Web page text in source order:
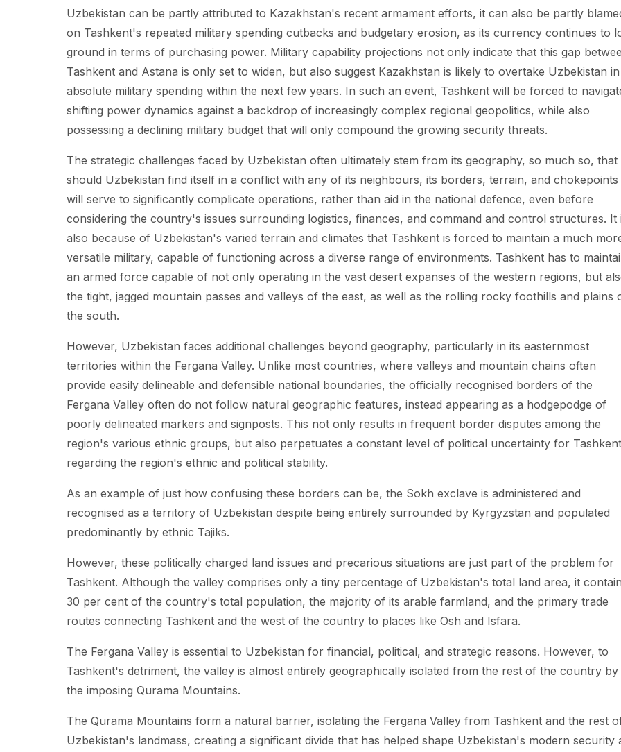
Uzbekistan can be partly attributed to Kazakhstan's recent armament efforts, it can also be partly
on Tashkent's repeated military spending cutbacks and budgetary erosion, as its currency continues to
ground in terms of purchasing power. Military capability projections not only indicate that this gap
Tashkent and Astana is only set to widen, but also suggest Kazakhstan is likely to overtake Uzbekistan in
absolute military spending within the next few years. In such an event, Tashkent will be forced to
shifting power dynamics against a backdrop of increasingly complex regional geopolitics, while also
possessing a declining military budget that will only compound the growing security threats.
The strategic challenges faced by Uzbekistan often ultimately stem from its geography, so much so, that
should Uzbekistan find itself in a conflict with any of its neighbours, its borders, terrain, and chokepoints
will serve to significantly complicate operations, rather than aid in the national defence, even before
considering the country's issues surrounding logistics, finances, and command and control structures. It
also because of Uzbekistan's varied terrain and climates that Tashkent is forced to maintain a much
versatile military, capable of functioning across a diverse range of environments. Tashkent has to
an armed force capable of not only operating in the vast desert expanses of the western regions, but
the tight, jagged mountain passes and valleys of the east, as well as the rolling rocky foothills and plains
the south.
However, Uzbekistan faces additional challenges beyond geography, particularly in its easternmost
territories within the Fergana Valley. Unlike most countries, where valleys and mountain chains often
provide easily delineable and defensible national boundaries, the officially recognised borders of the
Fergana Valley often do not follow natural geographic features, instead appearing as a hodgepodge of
poorly delineated markers and signposts. This not only results in frequent border disputes among the
region's various ethnic groups, but also perpetuates a constant level of political uncertainty for Tashkent
regarding the region's ethnic and political stability.
As an example of just how confusing these borders can be, the Sokh exclave is administered and
recognised as a territory of Uzbekistan despite being entirely surrounded by Kyrgyzstan and populated
predominantly by ethnic Tajiks.
However, these politically charged land issues and precarious situations are just part of the problem for
Tashkent. Although the valley comprises only a tiny percentage of Uzbekistan's total land area, it
30 per cent of the country's total population, the majority of its arable farmland, and the primary trade
routes connecting Tashkent and the west of the country to places like Osh and Isfara.
The Fergana Valley is essential to Uzbekistan for financial, political, and strategic reasons. However, to
Tashkent's detriment, the valley is almost entirely geographically isolated from the rest of the country by
the imposing Qurama Mountains.
The Qurama Mountains form a natural barrier, isolating the Fergana Valley from Tashkent and the rest
Uzbekistan's landmass, creating a significant divide that has helped shape Uzbekistan's modern security